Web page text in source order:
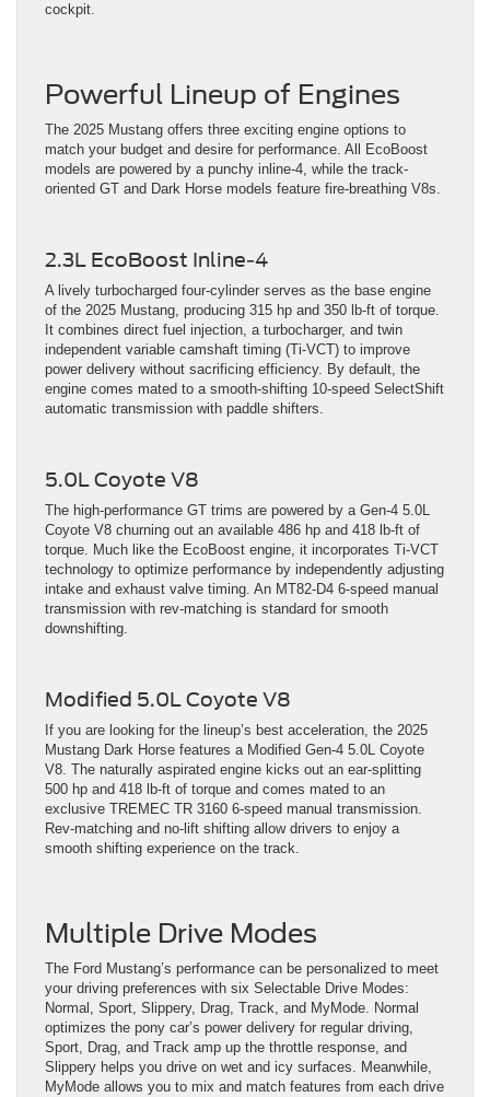
cockpit.
Powerful Lineup of Engines
The 2025 Mustang offers three exciting engine options to
match your budget and desire for performance. All EcoBoost
models are powered by a punchy inline-4, while the track-
oriented GT and Dark Horse models feature fire-breathing V8s.
2.3L EcoBoost Inline-4
A lively turbocharged four-cylinder serves as the base engine
of the 2025 Mustang, producing 315 hp and 350 lb-ft of torque.
It combines direct fuel injection, a turbocharger, and twin
independent variable camshaft timing (Ti-VCT) to improve
power delivery without sacrificing efficiency. By default, the
engine comes mated to a smooth-shifting 10-speed SelectShift
automatic transmission with paddle shifters.
5.0L Coyote V8
The high-performance GT trims are powered by a Gen-4 5.0L
Coyote V8 churning out an available 486 hp and 418 lb-ft of
torque. Much like the EcoBoost engine, it incorporates Ti-VCT
technology to optimize performance by independently adjusting
intake and exhaust valve timing. An MT82-D4 6-speed manual
transmission with rev-matching is standard for smooth
downshifting.
Modified 5.0L Coyote V8
If you are looking for the lineup’s best acceleration, the 2025
Mustang Dark Horse features a Modified Gen-4 5.0L Coyote
V8. The naturally aspirated engine kicks out an ear-splitting
500 hp and 418 lb-ft of torque and comes mated to an
exclusive TREMEC TR 3160 6-speed manual transmission.
Rev-matching and no-lift shifting allow drivers to enjoy a
smooth shifting experience on the track.
Multiple Drive Modes
The Ford Mustang’s performance can be personalized to meet
your driving preferences with six Selectable Drive Modes:
Normal, Sport, Slippery, Drag, Track, and MyMode. Normal
optimizes the pony car’s power delivery for regular driving,
Sport, Drag, and Track amp up the throttle response, and
Slippery helps you drive on wet and icy surfaces. Meanwhile,
MyMode allows you to mix and match features from each drive